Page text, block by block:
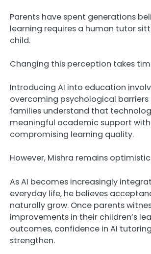
Parents have spent generations
learning requires a human tutor
child.
Changing this perception takes
Introducing AI into education
overcoming psychological barriers
families understand that
meaningful academic support
compromising learning quality.
However, Mishra remains
As AI becomes increasingly
everyday life, he believes
naturally grow. Once parents
improvements in their children’s
outcomes, confidence in AI
strengthen.